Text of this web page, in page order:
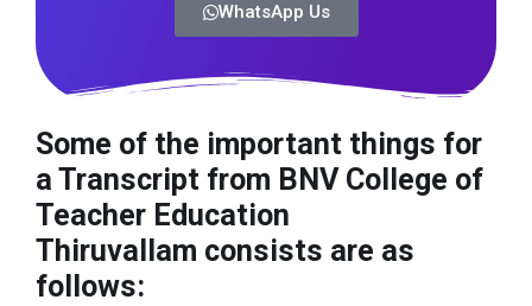
WhatsApp Us
Some of the important things for
a Transcript from BNV College of
Teacher Education
Thiruvallam consists are as
follows: